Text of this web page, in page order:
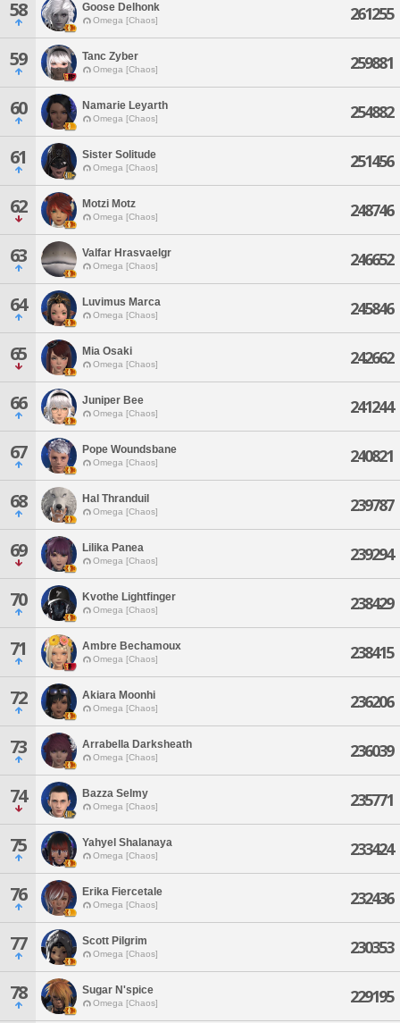
58 Goose Delhonk
Omega [Chaos] 261255
59 Tanc Zyber
Omega [Chaos] 259881
60 Namarie Leyarth
Omega [Chaos] 254882
61 Sister Solitude
Omega [Chaos] 251456
62 Motzi Motz
Omega [Chaos] 248746
63 Valfar Hrasvaelgr
Omega [Chaos] 246652
64 Luvimus Marca
Omega [Chaos] 245846
65 Mia Osaki
Omega [Chaos] 242662
66 Juniper Bee
Omega [Chaos] 241244
67 Pope Woundsbane
Omega [Chaos] 240821
68 Hal Thranduil
Omega [Chaos] 239787
69 Lilika Panea
Omega [Chaos] 239294
70 Kvothe Lightfinger
Omega [Chaos] 238429
71 Ambre Bechamoux
Omega [Chaos] 238415
72 Akiara Moonhi
Omega [Chaos] 236206
73 Arrabella Darksheath
Omega [Chaos] 236039
74 Bazza Selmy
Omega [Chaos] 235771
75 Yahyel Shalanaya
Omega [Chaos] 233424
76 Erika Fiercetale
Omega [Chaos] 232436
77 Scott Pilgrim
Omega [Chaos] 230353
78 Sugar N'spice
Omega [Chaos] 229195